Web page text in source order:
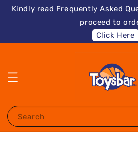
Kindly read Frequently Asked
proceed to
Click Here
Search